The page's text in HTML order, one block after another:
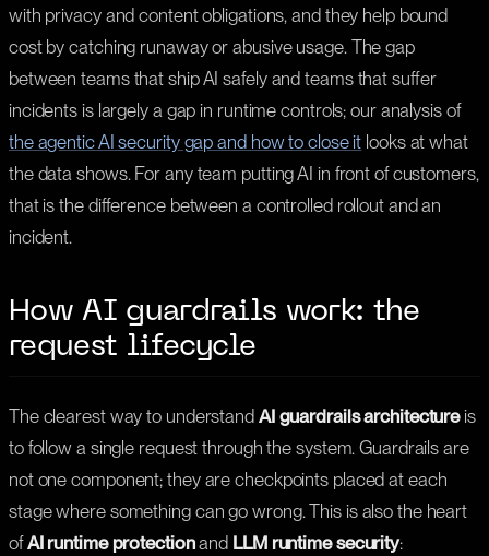
with privacy and content obligations, and they help bound
cost by catching runaway or abusive usage. The gap
between teams that ship AI safely and teams that suffer
incidents is largely a gap in runtime controls; our analysis of
the agentic AI security gap and how to close it looks at what
the data shows. For any team putting AI in front of customers,
that is the difference between a controlled rollout and an
incident.
How AI guardrails work: the
request lifecycle
The clearest way to understand AI guardrails architectureis
to follow a single request through the system. Guardrails are
not one component; they are checkpoints placed at each
stage where something can go wrong. This is also the heart
ofAI runtime protectionand LLM runtime security: